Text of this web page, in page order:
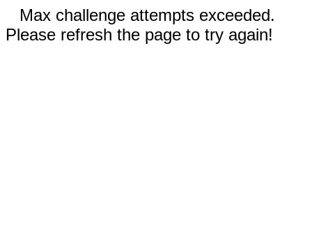
Max challenge attempts exceeded.
Please refresh the page to try again!